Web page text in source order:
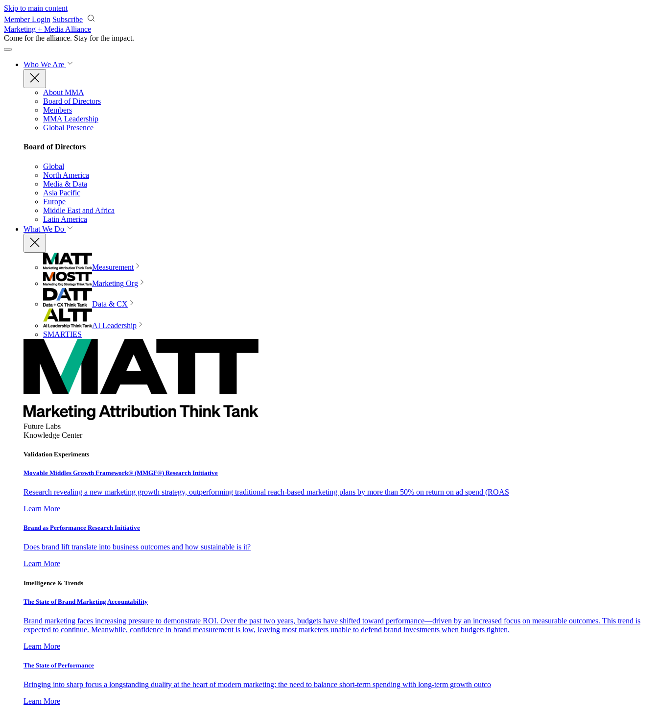
Skip to main content
Member Login Subscribe
Marketing + Media Alliance
Come for the alliance. Stay for the impact.
Who We Are
About MMA
Board of Directors
Members
MMA Leadership
Global Presence
Board of Directors
Global
North America
Media & Data
Asia Pacific
Europe
Middle East and Africa
Latin America
What We Do
Measurement
Marketing Org
Data & CX
AI Leadership
SMARTIES
Future Labs
Knowledge Center
Validation Experiments
Movable Middles Growth Framework® (MMGF®) Research Initiative
Research revealing a new marketing growth strategy, outperforming traditional reach-based marketing plans by more than 50% on return on ad spend (ROAS
Learn More
Brand as Performance Research Initiative
Does brand lift translate into business outcomes and how sustainable is it?
Learn More
Intelligence & Trends
The State of Brand Marketing Accountability
Brand marketing faces increasing pressure to demonstrate ROI. Over the past two years, budgets have shifted toward performance—driven by an increased focus on measurable outcomes. This trend is
expected to continue. Meanwhile, confidence in brand measurement is low, leaving most marketers unable to defend brand investments when budgets tighten.
Learn More
The State of Performance
Bringing into sharp focus a longstanding duality at the heart of modern marketing: the need to balance short-term spending with long-term growth outco
Learn More